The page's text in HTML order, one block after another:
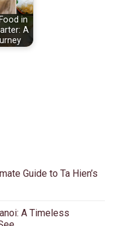
in
A
Guide to Ta Hien’s
A Timeless